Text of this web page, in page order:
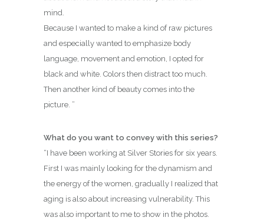
mind.
Because I wanted to make a kind of raw pictures
and especially wanted to emphasize body
language, movement and emotion, I opted for
black and white. Colors then distract too much.
Then another kind of beauty comes into the
picture. ”
What do you want to convey with this series?
“I have been working at Silver Stories for six years.
First I was mainly looking for the dynamism and
the energy of the women, gradually I realized that
aging is also about increasing vulnerability. This
was also important to me to show in the photos.